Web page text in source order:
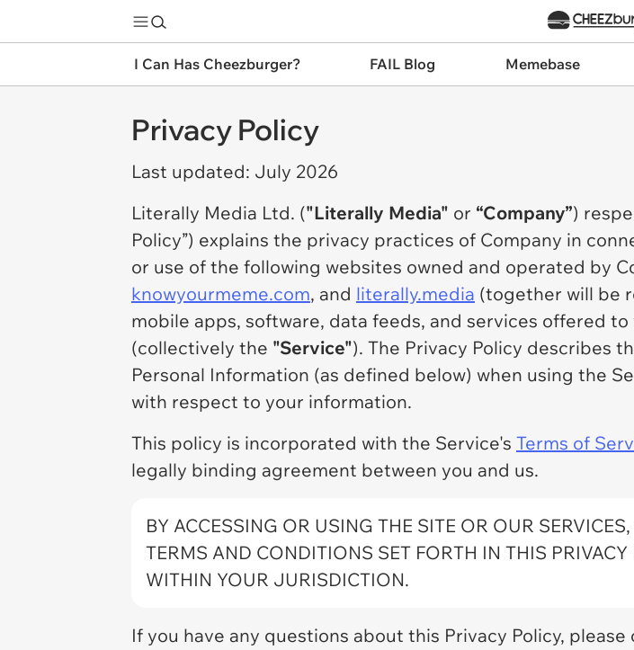
I Can Has Cheezburger? FAIL Blog Memebase
Privacy Policy
Last updated: July 2026
Literally Media Ltd. ("Literally Media" or “Company”)
Policy”) explains the privacy practices of Company in
or use of the following websites owned and operated by
knowyourmeme.com, and literally.media (together will be
mobile apps, software, data feeds, and services offered
(collectively the "Service"). The Privacy Policy describes
Personal Information (as defined below) when using the
with respect to your information.
This policy is incorporated with the Service's Terms of
legally binding agreement between you and us.
BY ACCESSING OR USING THE SITE OR OUR
TERMS AND CONDITIONS SET FORTH IN THIS
WITHIN YOUR JURISDICTION.
If you have any questions about this Privacy Policy, please